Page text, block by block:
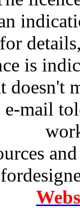
is
doesn't
e-mail